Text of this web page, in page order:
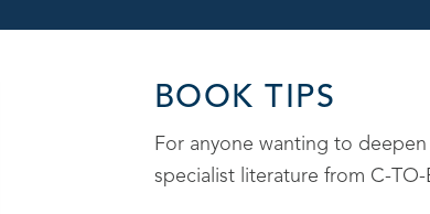
BOOK TIPS
For anyone wanting to
specialist literature from C-TO-